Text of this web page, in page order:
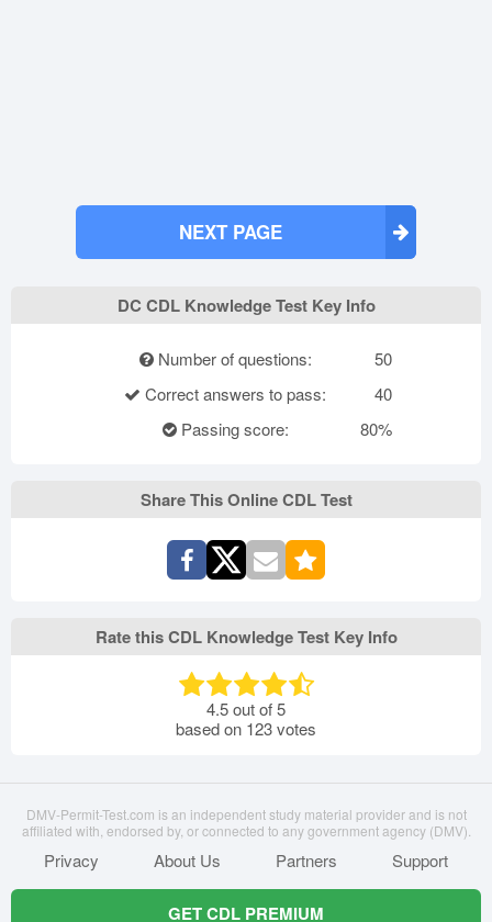
GET CDL PREMIUM
NEXT PAGE
DC CDL Knowledge Test Key Info
Number of questions:
50
Correct answers to pass:
40
Passing score:
80%
Share This Online CDL Test
Rate this CDL Knowledge Test Key Info
4.5out of5
based on 123votes
DMV-Permit-Test.com is an independent study material provider and is not
affiliated with, endorsed by, or connected to any government agency (DMV).
Privacy About Us Partners Support